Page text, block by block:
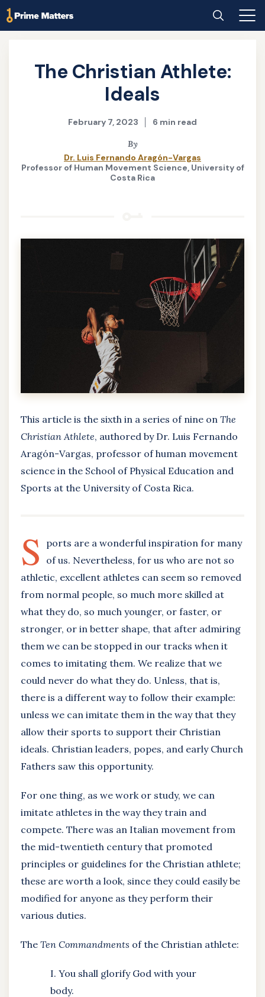
Skip
to
Home Search Main
The Christian Athlete:
Ideals
February 7, 2023 6 min read
By
Dr. Luis Fernando Aragón-Vargas
Professor of Human Movement Science, University of
Costa Rica
This article is the sixth in a series of nine on The
Christian Athlete, authored by Dr. Luis Fernando
Aragón-Vargas, professor of human movement
science in the School of Physical Education and
Sports at the University of Costa Rica.
S
ports are a wonderful inspiration for many
of us. Nevertheless, for us who are not so
athletic, excellent athletes can seem so removed
from normal people, so much more skilled at
what they do, so much younger, or faster, or
stronger, or in better shape, that after admiring
them we can be stopped in our tracks when it
comes to imitating them. We realize that we
could never do what they do. Unless, that is,
there is a different way to follow their example:
unless we can imitate them in the way that they
allow their sports to support their Christian
ideals. Christian leaders, popes, and early Church
Fathers saw this opportunity.
For one thing, as we work or study, we can
imitate athletes in the way they train and
compete. There was an Italian movement from
the mid-twentieth century that promoted
principles or guidelines for the Christian athlete;
these are worth a look, since they could easily be
modified for anyone as they perform their
various duties.
The Ten Commandments of the Christian athlete:
I. You shall glorify God with your
body.